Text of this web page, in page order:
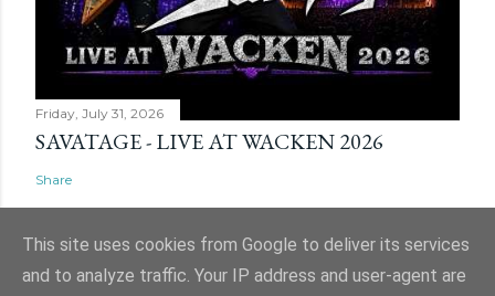
Friday, July 31, 2026
SAVATAGE - LIVE AT WACKEN 2026
Share
This site uses cookies from Google to deliver its services
and to analyze traffic. Your IP address and user-agent are